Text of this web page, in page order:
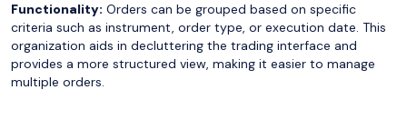
Functionality: Orders can be grouped based on specific
criteria such as instrument, order type, or execution date. This
organization aids in decluttering the trading interface and
provides a more structured view, making it easier to manage
multiple orders.